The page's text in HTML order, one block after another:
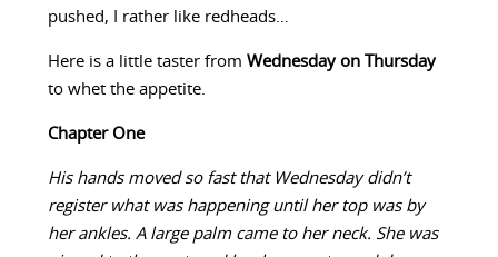
pushed, I rather like redheads…
Here is a little taster from Wednesday on Thursday
to whet the appetite.
Chapter One
His hands moved so fast that Wednesday didn’t
register what was happening until her top was by
her ankles. A large palm came to her neck. She was